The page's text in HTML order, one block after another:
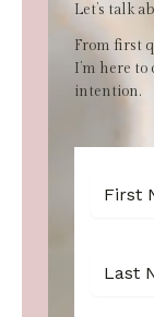
Let’s talk
From first
I’m here
intention.